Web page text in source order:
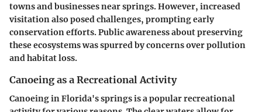
towns and businesses near springs. However, increased
visitation also posed challenges, prompting early
conservation efforts. Public awareness about preserving
these ecosystems was spurred by concerns over pollution
and habitat loss.
Canoeing as a Recreational Activity
Canoeing in Florida's springs is a popular recreational